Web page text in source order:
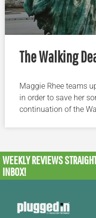
The Walking
Maggie Rhee teams
in order to save her
continuation of the
WEEKLY REVIEWS
INBOX!